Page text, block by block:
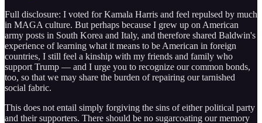
Full disclosure: I voted for Kamala Harris and feel repulsed by much
in MAGA culture. But perhaps because I grew up on American
army posts in South Korea and Italy, and therefore shared Baldwin's
experience of learning what it means to be American in foreign
countries, I still feel a kinship with my friends and family who
support Trump — and I urge you to recognize our common bonds,
too, so that we may share the burden of repairing our tarnished
social fabric.
This does not entail simply forgiving the sins of either political party
and their supporters. There should be no sugarcoating our memory